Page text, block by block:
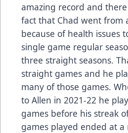
amazing record and
fact that Chad went from
because of health issues
single game regular
three straight seasons.
straight games and he
many of those games.
to Allen in 2021-22 he
games before his streak
games played ended at